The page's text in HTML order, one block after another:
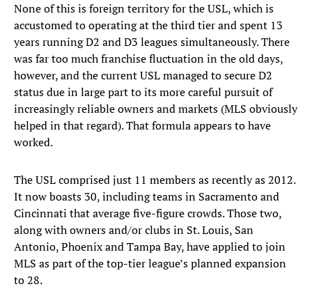
None of this is foreign territory for the USL, which is
accustomed to operating at the third tier and spent 13
years running D2 and D3 leagues simultaneously. There
was far too much franchise fluctuation in the old days,
however, and the current USL managed to secure D2
status due in large part to its more careful pursuit of
increasingly reliable owners and markets (MLS obviously
helped in that regard). That formula appears to have
worked.
The USL comprised just 11 members as recently as 2012.
It now boasts 30, including teams in Sacramento and
Cincinnati that average five-figure crowds. Those two,
along with owners and/or clubs in St. Louis, San
Antonio, Phoenix and Tampa Bay, have applied to join
MLS as part of the top-tier league’s planned expansion
to 28.